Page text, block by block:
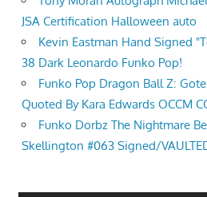
JSA Certification Halloween auto
Kevin Eastman Hand Signed
38 Dark Leonardo Funko Pop!
Funko Pop Dragon Ball Z:
Quoted By Kara Edwards OCCM
Funko Dorbz The Nightmare
Skellington #063 Signed/